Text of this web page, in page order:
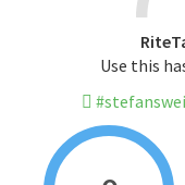
Use this